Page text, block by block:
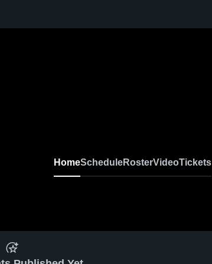
HomeScheduleRosterVideoTickets